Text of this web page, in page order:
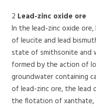
2 Lead-zinc oxide ore
In the lead-zinc oxide
of leucite and lead
state of smithsonite and
formed by the action of
groundwater containing
of lead-zinc ore, the lead
the flotation of xanthate,